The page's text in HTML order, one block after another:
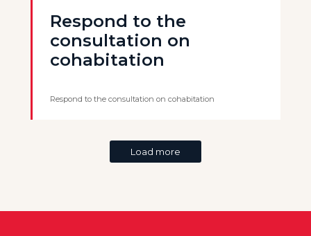
Respond to the
consultation on
cohabitation
Respond to the consultation on cohabitation
Load more